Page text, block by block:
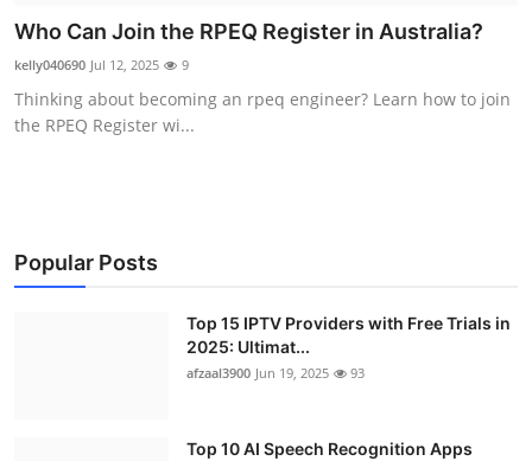
Guest Posting
Advertise with US
Support Number
Who Can Join the RPEQ Register in Australia?
kelly040690 Jul 12, 2025 9
Thinking about becoming an rpeq engineer? Learn how to join
the RPEQ Register wi...
Popular Posts
Top 15 IPTV Providers with Free Trials in
2025: Ultimat...
afzaal3900 Jun 19, 2025 93
Top 10 AI Speech Recognition Apps